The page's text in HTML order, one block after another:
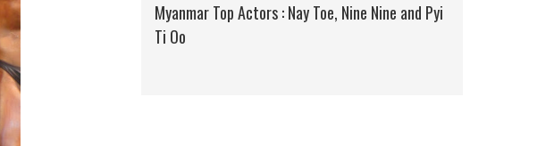
Myanmar Top Actors : Nay Toe, Nine Nine and Pyi
Ti Oo